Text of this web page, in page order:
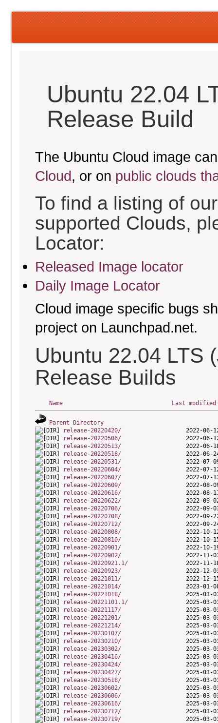
Ubuntu 22.04
Release Build
The Ubuntu Cloud image
Cloud, or on public clouds
To find a listing of
supported Clouds,
Locator:
Released Image locator
Daily Image Locator
Cloud image specific bugs
project on Launchpad.net.
Ubuntu 22.04 LTS
Release Builds
Name Last modified
Parent Directory
release-20220420/
release-20220506/
release-20220513/
release-20220518/
release-20220531/
release-20220604/
release-20220607/
release-20220609/
release-20220616/
release-20220622/
release-20220706/
release-20220708/
release-20220712/
release-20220808/
release-20220810/
release-20220901/
release-20220902/
release-20220921.1/
release-20220923/
release-20221011/
release-20221014/
release-20221018/
release-20221101.1/
release-20221117/
release-20221201/
release-20221214/
release-20230107/
release-20230210/
release-20230302/
release-20230416/
release-20230424/
release-20230427/
release-20230518/
release-20230602/
release-20230606/
release-20230616/
release-20230712/
release-20230719/